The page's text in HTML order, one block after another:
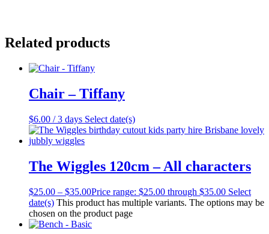
Related products
Chair – Tiffany
$6.00 / 3 days Select date(s)
The Wiggles 120cm – All characters
$25.00 – $35.00Price range: $25.00 through $35.00 Select
date(s) This product has multiple variants. The options may be
chosen on the product page